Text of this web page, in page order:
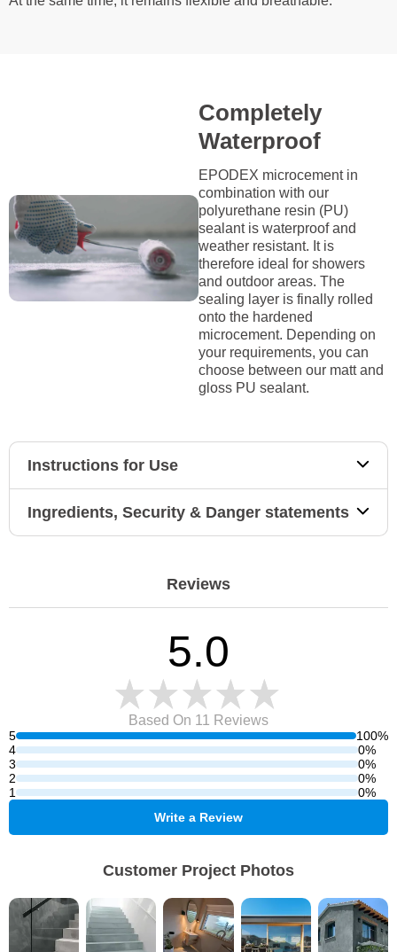
Completely
Waterproof
EPODEX microcement in
combination with our
polyurethane resin (PU)
sealant is waterproof and
weather resistant. It is
therefore ideal for showers
and outdoor areas. The
sealing layer is finally rolled
onto the hardened
microcement. Depending on
your requirements, you can
choose between our matt and
gloss PU sealant.
Instructions for Use
Ingredients, Security & Danger statements
Reviews
5
100%
4
0%
3
0%
2
0%
1
0%
5.0
Based On 11 Reviews
Write a Review
Customer Project Photos